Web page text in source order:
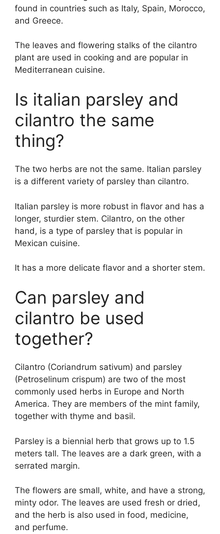
found in countries such as Italy, Spain, Morocco,
and Greece.
The leaves and flowering stalks of the cilantro
plant are used in cooking and are popular in
Mediterranean cuisine.
Is italian parsley and
cilantro the same
thing?
The two herbs are not the same. Italian parsley
is a different variety of parsley than cilantro.
Italian parsley is more robust in flavor and has a
longer, sturdier stem. Cilantro, on the other
hand, is a type of parsley that is popular in
Mexican cuisine.
It has a more delicate flavor and a shorter stem.
Can parsley and
cilantro be used
together?
Cilantro (Coriandrum sativum) and parsley
(Petroselinum crispum) are two of the most
commonly used herbs in Europe and North
America. They are members of the mint family,
together with thyme and basil.
Parsley is a biennial herb that grows up to 1.5
meters tall. The leaves are a dark green, with a
serrated margin.
The flowers are small, white, and have a strong,
minty odor. The leaves are used fresh or dried,
and the herb is also used in food, medicine,
and perfume.